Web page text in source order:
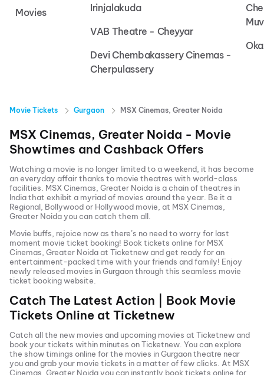
Movies
Irinjalakuda
VAB Theatre - Cheyyar
Devi Chembakassery Cinemas -
Cherpulassery
Movie Tickets Gurgaon MSX Cinemas, Greater Noida
MSX Cinemas, Greater Noida - Movie
Showtimes and Cashback Offers
Watching a movie is no longer limited to a weekend, it has become
an everyday affair thanks to movie theatres with world-class
facilities. MSX Cinemas, Greater Noida is a chain of theatres in
India that exhibit a myriad of movies around the year. Be it a
Regional, Bollywood or Hollywood movie, at MSX Cinemas,
Greater Noidayou can catch them all.
Movie buffs, rejoice now as there’s no need to worry for last
moment movie ticket booking! Book tickets online for MSX
Cinemas, Greater Noidaat Ticketnew and get ready for an
entertainment-packed time with your friends and family! Enjoy
newly released movies inGurgaonthrough this seamless movie
ticket booking website.
Catch The Latest Action | Book Movie
Tickets Online at Ticketnew
Catch all the new movies and upcoming movies at Ticketnew and
book your tickets within minutes on Ticketnew. You can explore
the show timings online for the movies inGurgaontheatre near
you and grab your movie tickets in a matter of few clicks. At MSX
Cinemas, Greater Noidayou can instantly book tickets online for